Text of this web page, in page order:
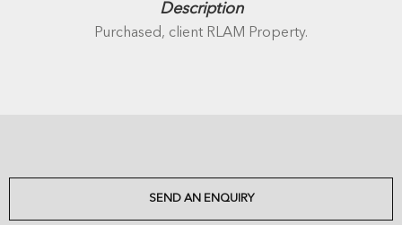
Description
Purchased, client RLAM Property.
SEND AN ENQUIRY